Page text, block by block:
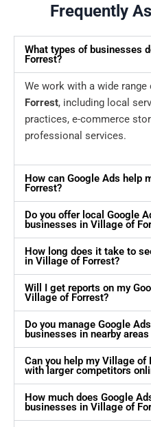
Frequently
What types of businesses
Forrest?
We work with a wide
Forrest, including local
practices, e-commerce
professional services.
How can Google Ads help
Forrest?
Do you offer local Google
businesses in Village of
How long does it take to
in Village of Forrest?
Will I get reports on my
Village of Forrest?
Do you manage Google
businesses in nearby
Can you help my Village
with larger competitors
How much does Google
businesses in Village of